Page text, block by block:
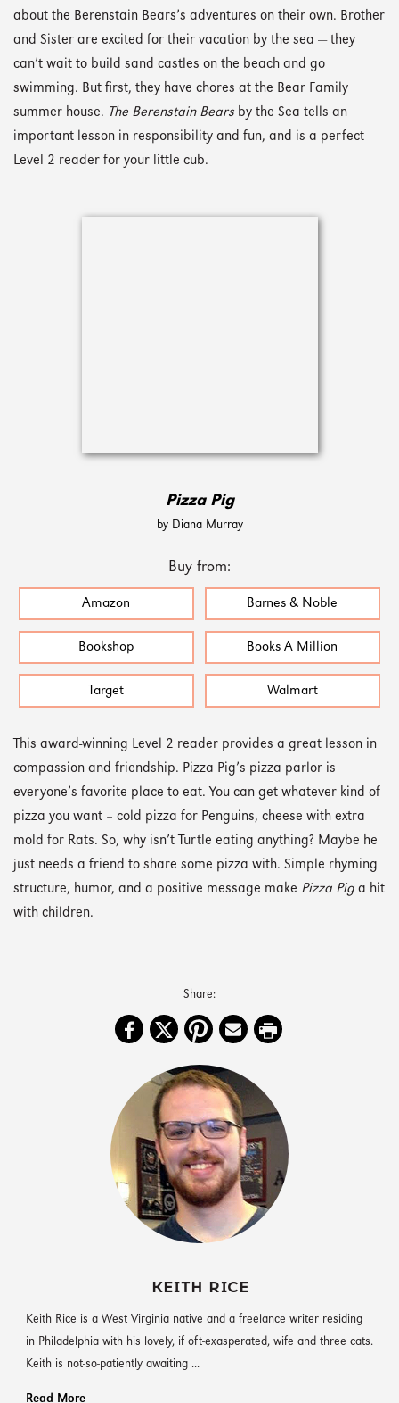
about the Berenstain Bears’s adventures on their own. Brother
and Sister are excited for their vacation by the sea — they
can’t wait to build sand castles on the beach and go
swimming. But first, they have chores at the Bear Family
summer house. The Berenstain Bears by the Sea tells an
important lesson in responsibility and fun, and is a perfect
Level 2 reader for your little cub.
Pizza Pig
by Diana Murray
Buy from:
Amazon Barnes & Noble
Bookshop Books A Million
Target Walmart
This award-winning Level 2 reader provides a great lesson in
compassion and friendship. Pizza Pig’s pizza parlor is
everyone’s favorite place to eat. You can get whatever kind of
pizza you want – cold pizza for Penguins, cheese with extra
mold for Rats. So, why isn’t Turtle eating anything? Maybe he
just needs a friend to share some pizza with. Simple rhyming
structure, humor, and a positive message make Pizza Pig a hit
with children.
KEITH RICE
Keith Rice is a West Virginia native and a freelance writer residing
in Philadelphia with his lovely, if oft-exasperated, wife and three cats.
Keith is not-so-patiently awaiting ...
Read More